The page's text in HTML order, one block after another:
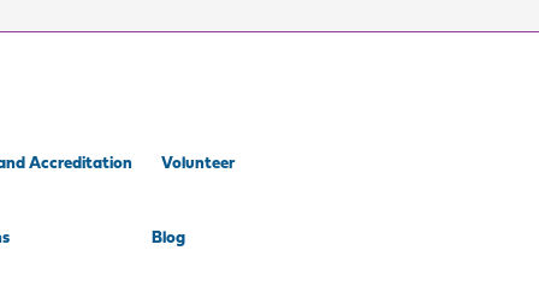
Accreditation Volunteer
Blog